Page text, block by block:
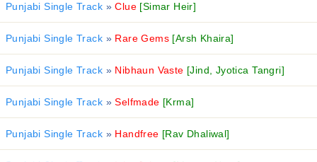
Punjabi Single Track »Clue [Simar Heir]
Punjabi Single Track »Rare Gems [Arsh Khaira]
Punjabi Single Track »Nibhaun Vaste [Jind, Jyotica Tangri]
Punjabi Single Track »Selfmade [Krma]
Punjabi Single Track »Handfree [Rav Dhaliwal]